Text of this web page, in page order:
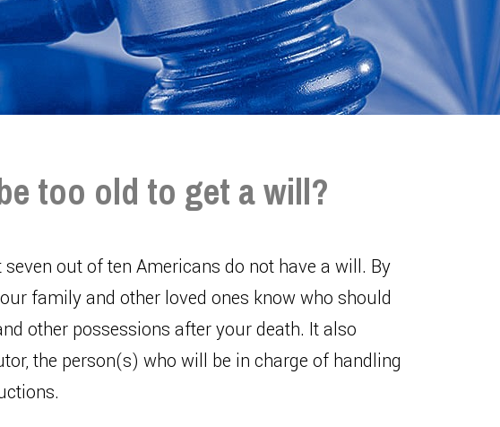
too old to get a will?
out of ten Americans do not have a will. By
family and other loved ones know who should
other possessions after your death. It also
the person(s) who will be in charge of handling